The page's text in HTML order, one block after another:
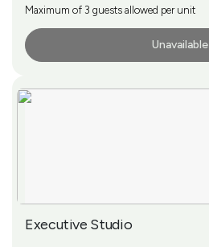
Maximum of 3 guests allowed per unit
Unavailable
Executive Studio